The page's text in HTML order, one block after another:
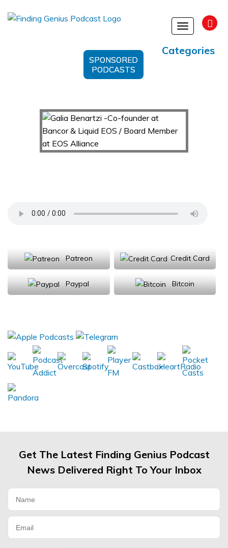
Toggle
Categories
SPONSORED
PODCASTS
Patreon Credit Card
Paypal Bitcoin
Get The Latest Finding Genius Podcast
News Delivered Right To Your Inbox